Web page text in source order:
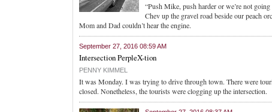
“Push Mike, push harder or we’re not
Chev up the gravel road beside our peach
Mom and Dad couldn’t hear the engine.
September 27, 2016 08:59 AM
Intersection PerpleX-tion
PENNY KIMMEL
It was Monday. I was trying to drive through town. There were
closed. Nonetheless, the tourists were clogging up the intersection.